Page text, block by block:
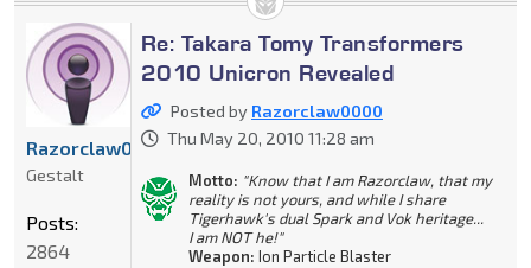
Re: Takara Tomy Transformers
2010 Unicron Revealed
Posted by Razorclaw0000
Thu May 20, 2010 11:28 am
Motto: "Know that I am Razorclaw, that my
reality is not yours, and while I share
Tigerhawk's dual Spark and Vok heritage...
I am NOT he!"
Weapon: Ion Particle Blaster
Razorclaw0000
Gestalt
Posts:
2864